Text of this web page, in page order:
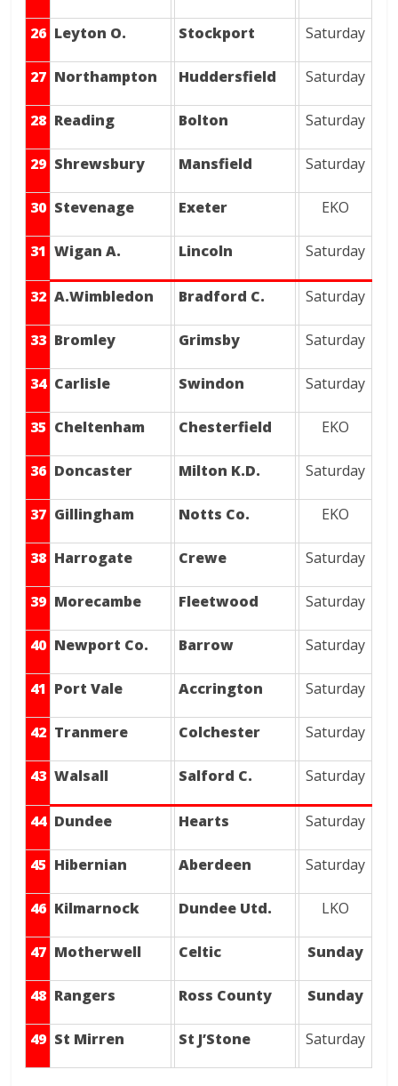
26 Leyton O. Stockport Saturday
27 Northampton Huddersfield Saturday
28 Reading Bolton Saturday
29 Shrewsbury Mansfield Saturday
30 Stevenage Exeter EKO
31 Wigan A. Lincoln Saturday
32 A.Wimbledon Bradford C. Saturday
33 Bromley Grimsby Saturday
34 Carlisle Swindon Saturday
35 Cheltenham Chesterfield EKO
36 Doncaster Milton K.D. Saturday
37 Gillingham Notts Co. EKO
38 Harrogate Crewe Saturday
39 Morecambe Fleetwood Saturday
40 Newport Co. Barrow Saturday
41 Port Vale Accrington Saturday
42 Tranmere Colchester Saturday
43 Walsall Salford C. Saturday
44 Dundee Hearts Saturday
45 Hibernian Aberdeen Saturday
46 Kilmarnock Dundee Utd. LKO
47 Motherwell Celtic Sunday
48 Rangers Ross County Sunday
49 St Mirren St J’Stone Saturday